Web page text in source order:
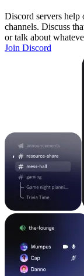
Discord servers help
channels. Discuss
or talk about
Join Discord